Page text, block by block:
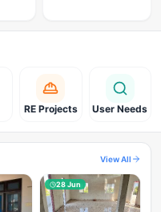
RE Projects User Needs
View All
28 Jun